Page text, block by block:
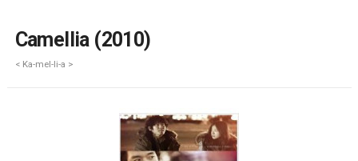
Camellia (2010)
< Ka-mel-li-a >